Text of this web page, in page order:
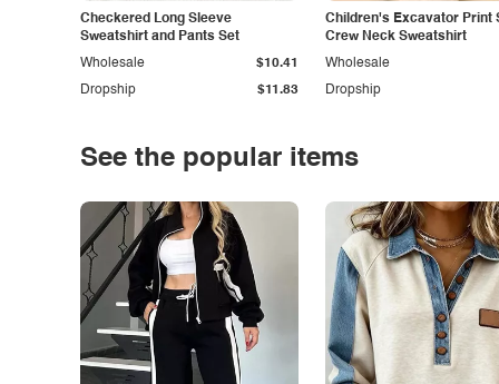
Checkered Long Sleeve
Sweatshirt and Pants Set
Dropship $11.83
Wholesale $10.41
Children's Excavator Print
Crew Neck Sweatshirt
Dropship
Wholesale
See the popular items